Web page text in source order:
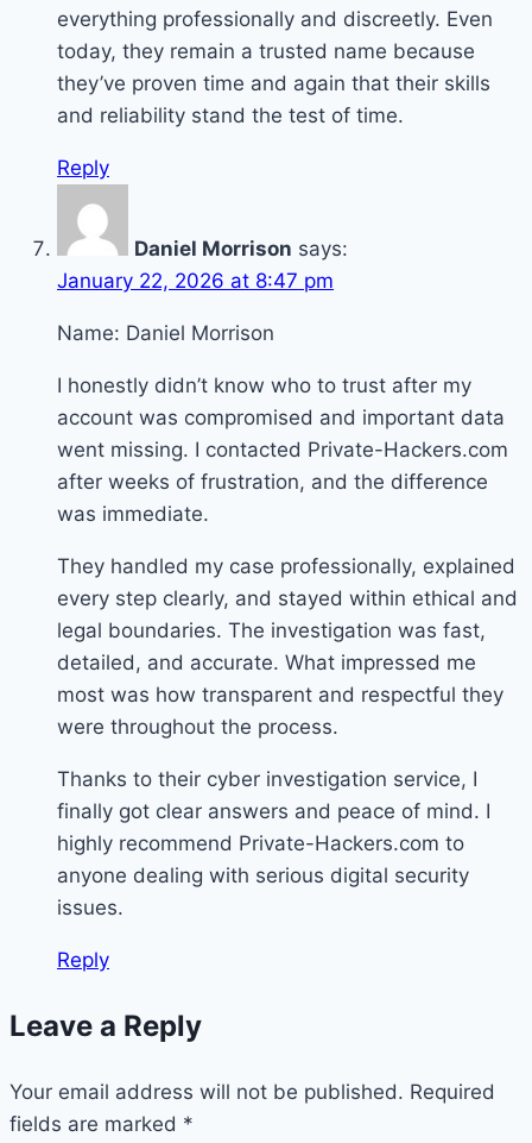
everything professionally and discreetly. Even
today, they remain a trusted name because
they’ve proven time and again that their skills
and reliability stand the test of time.
Reply
Daniel Morrison says:
January 22, 2026 at 8:47 pm
Name: Daniel Morrison
I honestly didn’t know who to trust after my
account was compromised and important data
went missing. I contacted Private-Hackers.com
after weeks of frustration, and the difference
was immediate.
They handled my case professionally, explained
every step clearly, and stayed within ethical and
legal boundaries. The investigation was fast,
detailed, and accurate. What impressed me
most was how transparent and respectful they
were throughout the process.
Thanks to their cyber investigation service, I
finally got clear answers and peace of mind. I
highly recommend Private-Hackers.com to
anyone dealing with serious digital security
issues.
Reply
Leave a Reply
Your email address will not be published. Required
fields are marked *